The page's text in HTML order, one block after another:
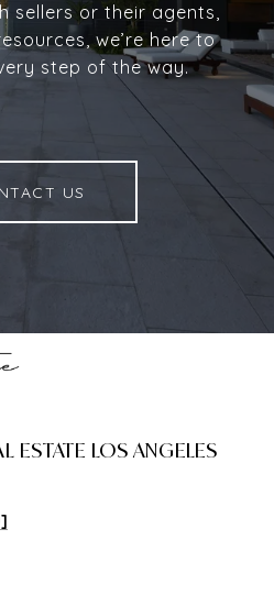
sellers or their agents,
we’re here to
step of the way.
US
ESTATE LOS ANGELES